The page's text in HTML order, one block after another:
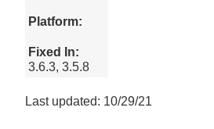
Platform:
Fixed In:
3.6.3, 3.5.8
Last updated: 10/29/21